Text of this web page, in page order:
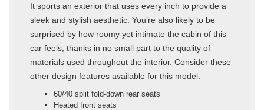
It sports an exterior that uses every inch to provide a
sleek and stylish aesthetic. You’re also likely to be
surprised by how roomy yet intimate the cabin of this
car feels, thanks in no small part to the quality of
materials used throughout the interior. Consider these
other design features available for this model:
60/40 split fold-down rear seats
Heated front seats